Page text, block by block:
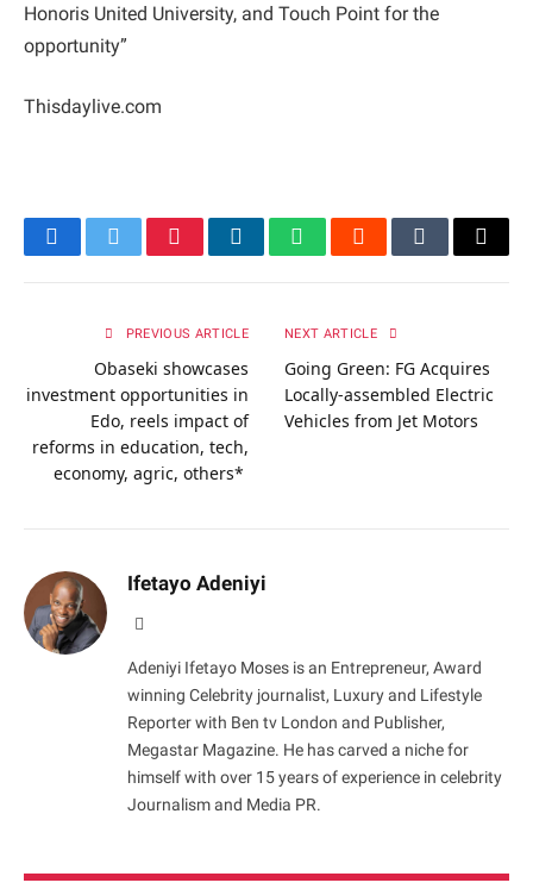
Honoris United University, and Touch Point for the
opportunity”
Thisdaylive.com
FacebookTwitterPinterestLinkedInWhatsAppRedditTumblrEmail
PREVIOUS ARTICLE
Obaseki showcases
investment opportunities in
Edo, reels impact of
reforms in education, tech,
economy, agric, others*
NEXT ARTICLE
Going Green: FG Acquires
Locally-assembled Electric
Vehicles from Jet Motors
Ifetayo Adeniyi
Adeniyi Ifetayo Moses is an Entrepreneur, Award
winning Celebrity journalist, Luxury and Lifestyle
Reporter with Ben tv London and Publisher,
Megastar Magazine. He has carved a niche for
himself with over 15 years of experience in celebrity
Journalism and Media PR.